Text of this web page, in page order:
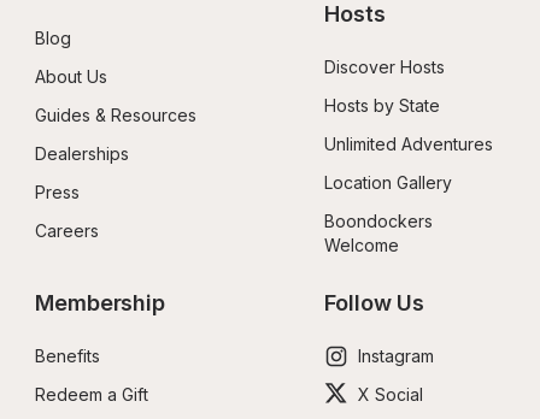
Blog
About Us
Guides & Resources
Dealerships
Press
Careers
Hosts
Discover Hosts
Hosts by State
Unlimited Adventures
Location Gallery
Boondockers
Welcome
Membership
Benefits
Redeem a Gift
Follow Us
Instagram
X Social